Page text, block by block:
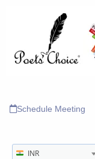
Schedule Meeting
INR